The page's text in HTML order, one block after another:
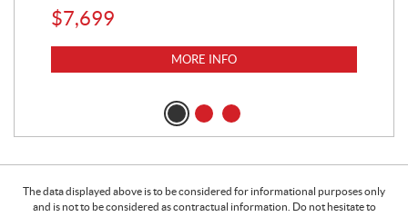
$7,699
MORE INFO
The data displayed above is to be considered for informational purposes only
and is not to be considered as contractual information. Do not hesitate to